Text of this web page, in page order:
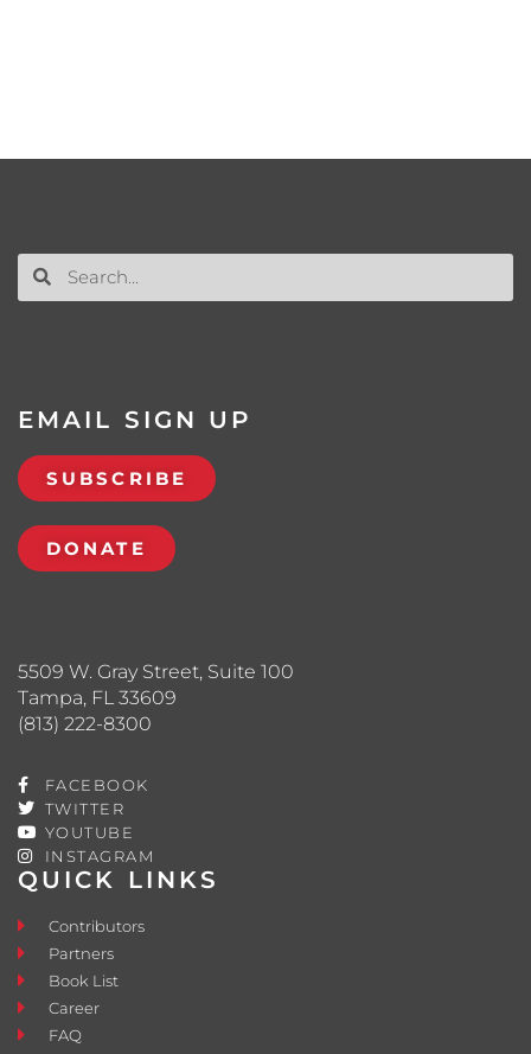
QUICK LINKS
Contributors
Partners
Book List
Career
FAQ
5509 W. Gray Street, Suite 100
Tampa, FL 33609
(813) 222-8300
FACEBOOK
TWITTER
YOUTUBE
INSTAGRAM
EMAIL SIGN UP
SUBSCRIBE
DONATE